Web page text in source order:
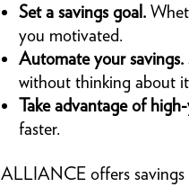
Set a savings goal.
you motivated.
Automate your savings.
without thinking about
Take advantage of
faster.
ALLIANCE offers savings